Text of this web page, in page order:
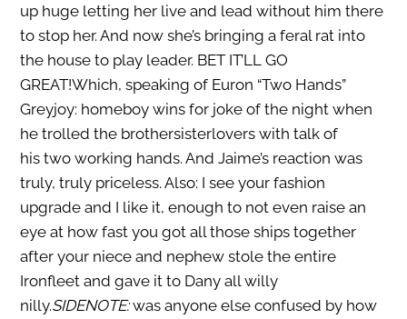
up huge letting her live and lead without him there
to stop her. And now she’s bringing a feral rat into
the house to play leader. BET IT’LL GO
GREAT!Which, speaking of Euron “Two Hands”
Greyjoy: homeboy wins for joke of the night when
he trolled the brothersisterlovers with talk of
his two working hands. And Jaime’s reaction was
truly, truly priceless. Also: I see your fashion
upgrade and I like it, enough to not even raise an
eye at how fast you got all those ships together
after your niece and nephew stole the entire
Ironfleet and gave it to Dany all willy
nilly.SIDENOTE:was anyone else confused by how